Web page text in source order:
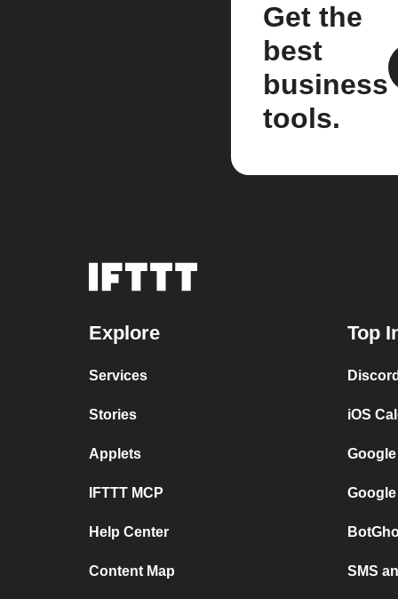
Get the
best
business
tools.
Explore
Services
Stories
Applets
IFTTT MCP
Help Center
Content Map
Top
iOS
SMS